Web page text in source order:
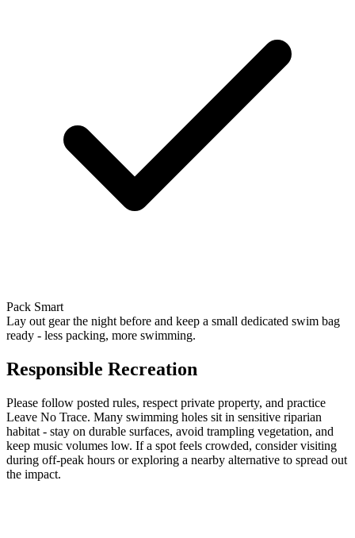
Pack Smart
Lay out gear the night before and keep a small dedicated swim bag
ready - less packing, more swimming.
Responsible Recreation
Please follow posted rules, respect private property, and practice
Leave No Trace. Many swimming holes sit in sensitive riparian
habitat - stay on durable surfaces, avoid trampling vegetation, and
keep music volumes low. If a spot feels crowded, consider visiting
during off-peak hours or exploring a nearby alternative to spread out
the impact.